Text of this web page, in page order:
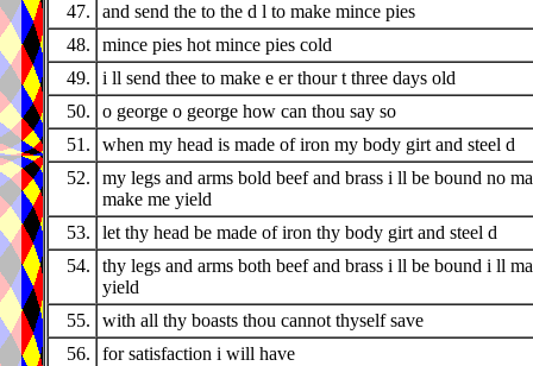
47.
and send the to the d l to make mince pies
48.
mince pies hot mince pies cold
49.
i ll send thee to make e er thour t three days old
50.
o george o george how can thou say so
51.
when my head is made of iron my body girt and steel d
52.
my legs and arms bold beef and brass i ll be bound no
make me yield
53.
let thy head be made of iron thy body girt and steel d
54.
thy legs and arms both beef and brass i ll be bound i ll
yield
55.
with all thy boasts thou cannot thyself save
56.
for satisfaction i will have